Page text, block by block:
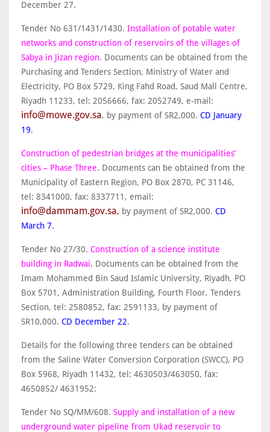
December 27.
Tender No 631/1431/1430. Installation of potable water
networks and construction of reservoirs of the villages of
Sabya in Jizan region. Documents can be obtained from the
Purchasing and Tenders Section, Ministry of Water and
Electricity, PO Box 5729, King Fahd Road, Saud Mall Centre,
Riyadh 11233, tel: 2056666, fax: 2052749, e-mail:
info@mowe.gov.sa, by payment of SR2,000. CD January
19.
Construction of pedestrian bridges at the municipalities’
cities – Phase Three. Documents can be obtained from the
Municipality of Eastern Region, PO Box 2870, PC 31146,
tel: 8341000, fax: 8337711, email:
info@dammam.gov.sa, by payment of SR2,000. CD
March 7.
Tender No 27/30. Construction of a science institute
building in Radwai. Documents can be obtained from the
Imam Mohammed Bin Saud Islamic University, Riyadh, PO
Box 5701, Administration Building, Fourth Floor, Tenders
Section, tel: 2580852, fax: 2591133, by payment of
SR10,000. CD December 22.
Details for the following three tenders can be obtained
from the Saline Water Conversion Corporation (SWCC), PO
Box 5968, Riyadh 11432, tel: 4630503/463050, fax:
4650852/ 4631952:
Tender No SQ/MM/608. Supply and installation of a new
underground water pipeline from Ukad reservoir to